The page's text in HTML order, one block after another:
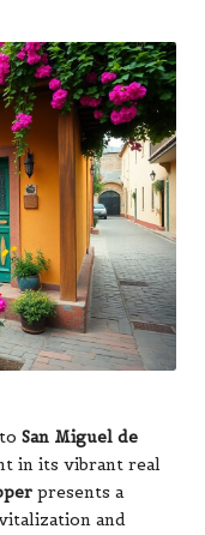
San Miguel de
in its vibrant real
presents a
and